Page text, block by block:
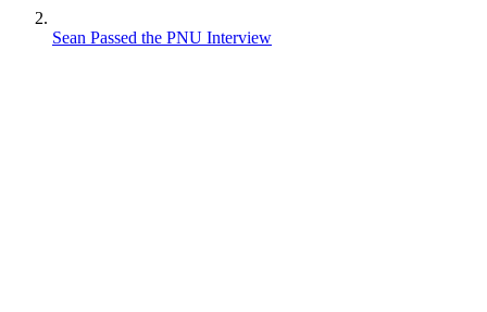
Sean Passed the PNU Interview